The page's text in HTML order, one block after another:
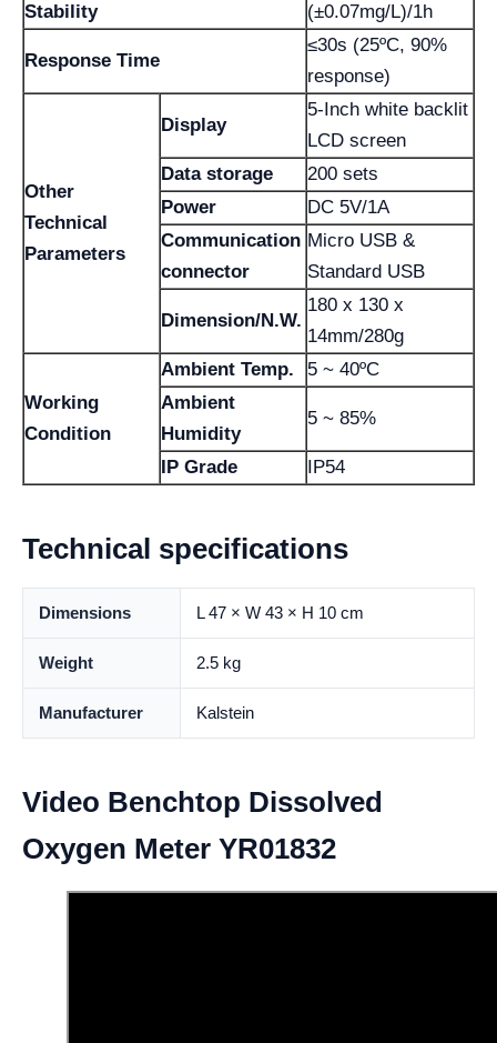
Stability
(±0.07mg/L)/1h
Response Time
≤30s (25ºC, 90%
response)
Other
Technical
Parameters
Display
5-Inch white backlit
LCD screen
Data storage
200 sets
Power
DC 5V/1A
Communication
connector
Micro USB &
Standard USB
Dimension/N.W.
180 x 130 x
14mm/280g
Working
Condition
Ambient Temp.
5 ~ 40ºC
Ambient
Humidity
5 ~ 85%
IP Grade IP54
Technical specifications
Dimensions L 47 × W 43 × H 10 cm
Weight 2.5 kg
Manufacturer Kalstein
Video Benchtop Dissolved
Oxygen Meter YR01832